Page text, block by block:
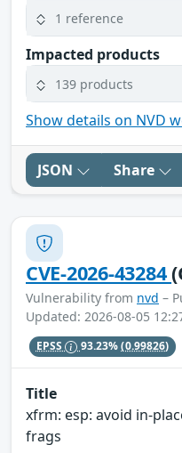
1 reference
Impacted products
139 products
Show details on NVD
JSON Share
CVE-2026-43284
Vulnerability from nvd –
Updated: 2026-08-05
EPSS 93.23%(0.99826)
Title
xfrm: esp: avoid in-
frags